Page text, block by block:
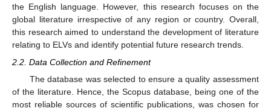
the English language. However, this research focuses on the
global literature irrespective of any region or country. Overall,
this research aimed to understand the development of literature
relating to ELVs and identify potential future research trends.
2.2. Data Collection and Refinement
The database was selected to ensure a quality assessment
of the literature. Hence, the Scopus database, being one of the
most reliable sources of scientific publications, was chosen for